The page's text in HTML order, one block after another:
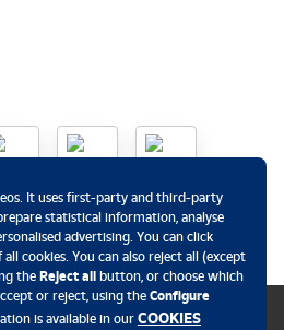
It uses first-party and third-party
statistical information, analyse
advertising. You can click
cookies. You can also reject all (except
the Reject all button, or choose which
or reject, using the Configure
is available in our COOKIES